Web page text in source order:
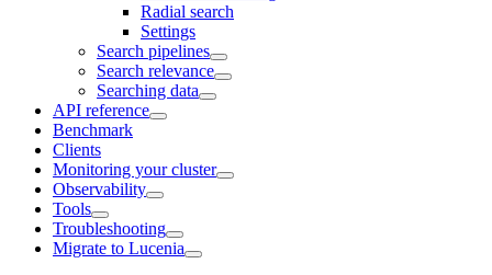
Radial search
Settings
Search pipelines
Search relevance
Searching data
API reference
Benchmark
Clients
Monitoring your cluster
Observability
Tools
Troubleshooting
Migrate to Lucenia